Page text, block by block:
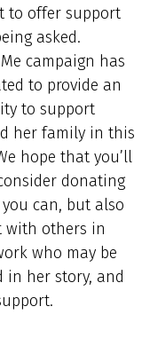
to offer support
asked.
campaign has
to provide an
to support
her family in this
hope that you’ll
donating
can, but also
with others in
who may be
in her story, and